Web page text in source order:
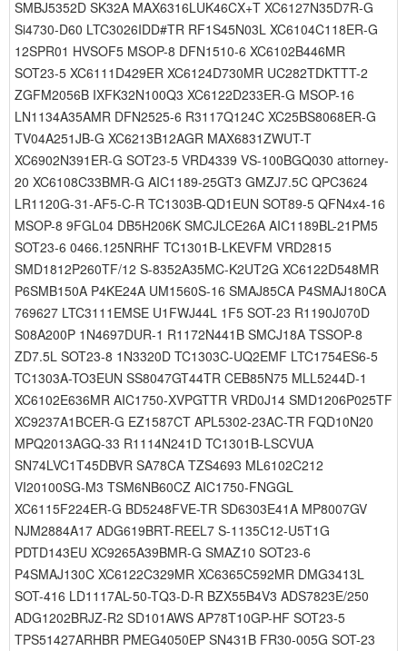
SMBJ5352D SK32A MAX6316LUK46CX+T XC6127N35D7R-G
Si4730-D60 LTC3026IDD#TR RF1S45N03L XC6104C118ER-G
12SPR01 HVSOF5 MSOP-8 DFN1510-6 XC6102B446MR
SOT23-5 XC6111D429ER XC6124D730MR UC282TDKTTT-2
ZGFM2056B IXFK32N100Q3 XC6122D233ER-G MSOP-16
LN1134A35AMR DFN2525-6 R3117Q124C XC25BS8068ER-G
TV04A251JB-G XC6213B12AGR MAX6831ZWUT-T
XC6902N391ER-G SOT23-5 VRD4339 VS-100BGQ030 attorney-
20 XC6108C33BMR-G AIC1189-25GT3 GMZJ7.5C QPC3624
LR1120G-31-AF5-C-R TC1303B-QD1EUN SOT89-5 QFN4x4-16
MSOP-8 9FGL04 DB5H206K SMCJLCE26A AIC1189BL-21PM5
SOT23-6 0466.125NRHF TC1301B-LKEVFM VRD2815
SMD1812P260TF/12 S-8352A35MC-K2UT2G XC6122D548MR
P6SMB150A P4KE24A UM1560S-16 SMAJ85CA P4SMAJ180CA
769627 LTC3111EMSE U1FWJ44L 1F5 SOT-23 R1190J070D
S08A200P 1N4697DUR-1 R1172N441B SMCJ18A TSSOP-8
ZD7.5L SOT23-8 1N3320D TC1303C-UQ2EMF LTC1754ES6-5
TC1303A-TO3EUN SS8047GT44TR CEB85N75 MLL5244D-1
XC6102E636MR AIC1750-XVPGTTR VRD0J14 SMD1206P025TF
XC9237A1BCER-G EZ1587CT APL5302-23AC-TR FQD10N20
MPQ2013AGQ-33 R1114N241D TC1301B-LSCVUA
SN74LVC1T45DBVR SA78CA TZS4693 ML6102C212
VI20100SG-M3 TSM6NB60CZ AIC1750-FNGGL
XC6115F224ER-G BD5248FVE-TR SD6303E41A MP8007GV
NJM2884A17 ADG619BRT-REEL7 S-1135C12-U5T1G
PDTD143EU XC9265A39BMR-G SMAZ10 SOT23-6
P4SMAJ130C XC6122C329MR XC6365C592MR DMG3413L
SOT-416 LD1117AL-50-TQ3-D-R BZX55B4V3 ADS7823E/250
ADG1202BRJZ-R2 SD101AWS AP78T10GP-HF SOT23-5
TPS51427ARHBR PMEG4050EP SN431B FR30-005G SOT-23